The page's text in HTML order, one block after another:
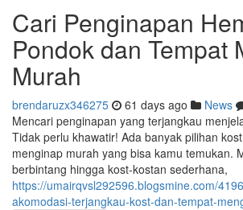
Cari Penginapan
Pondok dan Tempat
Murah
brendaruzx346275 61 days ago News
Mencari penginapan yang terjangkau
Tidak perlu khawatir! Ada banyak pilihan
menginap murah yang bisa kamu temukan.
berbintang hingga kost-kostan sederhana,
https://umairqvsl292596.blogsmine.com/
akomodasi-terjangkau-kost-dan-tempat-